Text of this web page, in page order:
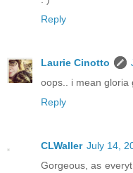
Reply
Laurie Cinotto
oops.. i mean gloria
Reply
CLWaller July 14,
Gorgeous, as